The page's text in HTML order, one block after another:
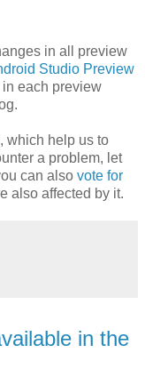
in all preview
Studio Preview
each preview
which help us to
a problem, let
can also vote for
also affected by it.
in the